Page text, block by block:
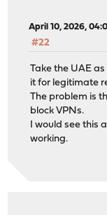
April 10, 2026,
#22
Take the UAE
it for legitimate
The problem is
block VPNs.
I would see this
working.